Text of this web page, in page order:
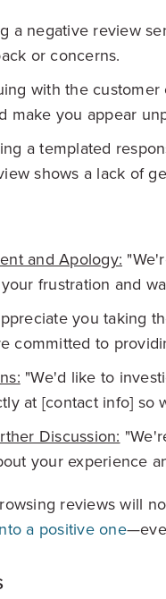
a negative review
or concerns.
with the customer
make you appear
a templated
shows a lack of
and Apology:
frustration and
you taking
committed to
"We'd like to
at [contact info] so
Discussion:
your experience
reviews will
a positive one